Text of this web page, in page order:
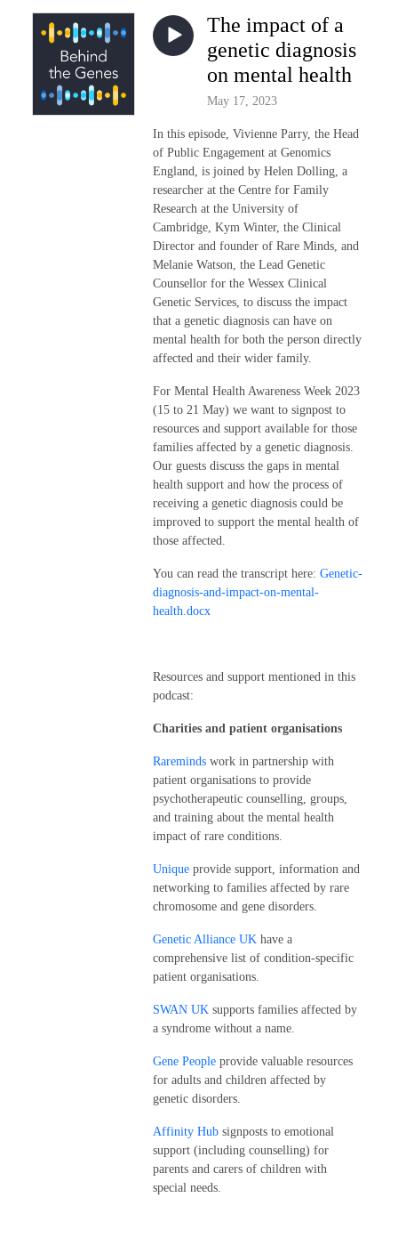
The impact of a
genetic diagnosis
on mental health
May 17, 2023
In this episode, Vivienne Parry, the Head
of Public Engagement at Genomics
England, is joined by Helen Dolling, a
researcher at the Centre for Family
Research at the University of
Cambridge, Kym Winter, the Clinical
Director and founder of Rare Minds, and
Melanie Watson, the Lead Genetic
Counsellor for the Wessex Clinical
Genetic Services, to discuss the impact
that a genetic diagnosis can have on
mental health for both the person directly
affected and their wider family.
For Mental Health Awareness Week 2023
(15 to 21 May) we want to signpost to
resources and support available for those
families affected by a genetic diagnosis.
Our guests discuss the gaps in mental
health support and how the process of
receiving a genetic diagnosis could be
improved to support the mental health of
those affected.
You can read the transcript here: Genetic-
diagnosis-and-impact-on-mental-
health.docx
Resources and support mentioned in this
podcast:
Charities and patient organisations
Rareminds work in partnership with
patient organisations to provide
psychotherapeutic counselling, groups,
and training about the mental health
impact of rare conditions.
Unique provide support, information and
networking to families affected by rare
chromosome and gene disorders.
Genetic Alliance UK have a
comprehensive list of condition-specific
patient organisations.
SWAN UK supports families affected by
a syndrome without a name.
Gene People provide valuable resources
for adults and children affected by
genetic disorders.
Affinity Hub signposts to emotional
support (including counselling) for
parents and carers of children with
special needs.